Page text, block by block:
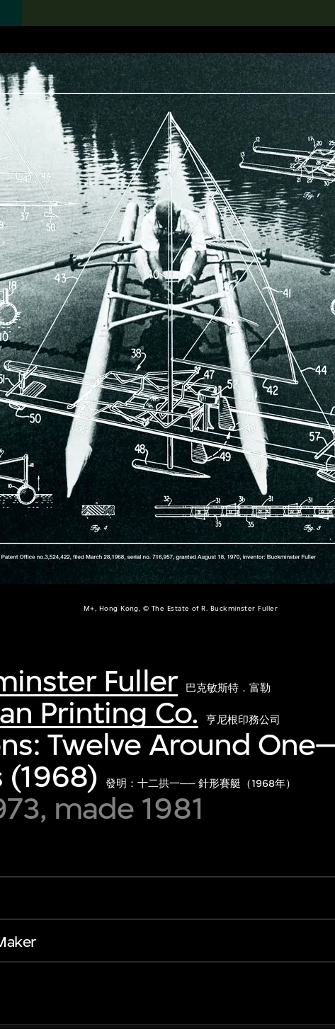
M+, Hong Kong, © The Estate of R. Buckminster Fuller
Fuller 巴克敏斯特．富勒
Printing Co. 亨尼根印務公司
Twelve Around
(1968)
發明：十二拱一── 針形賽艇（1968年）
made 1981
搜索M+藏品